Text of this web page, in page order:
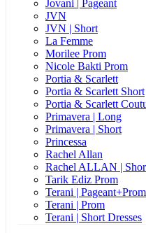
Jovani | Pageant
JVN
JVN | Short
La Femme
Morilee Prom
Nicole Bakti Prom
Portia & Scarlett
Portia & Scarlett Short
Portia & Scarlett
Primavera | Long
Primavera | Short
Princessa
Rachel Allan
Rachel ALLAN |
Tarik Ediz Prom
Terani | Pageant+Prom
Terani | Prom
Terani | Short Dresses